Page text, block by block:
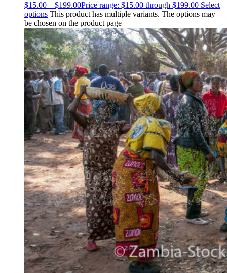
$15.00 – $199.00Price range: $15.00 through $199.00 Select
options This product has multiple variants. The options may
be chosen on the product page